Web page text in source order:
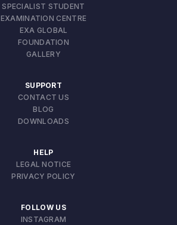
SPECIALIST STUDENT
EXAMINATION CENTRE
EXA GLOBAL
FOUNDATION
GALLERY
SUPPORT
CONTACT US
BLOG
DOWNLOADS
HELP
LEGAL NOTICE
PRIVACY POLICY
FOLLOW US
INSTAGRAM